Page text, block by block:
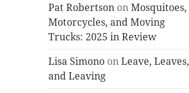
Pat Robertson onMosquitoes,
Motorcycles, and Moving
Trucks: 2025 in Review
Lisa Simono onLeave, Leaves,
and Leaving